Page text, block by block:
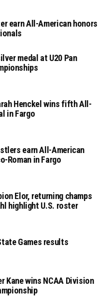
earn All-American honors
medal at U20 Pan
Henckel wins fifth All-
in Fargo
earn All-American
Roman in Fargo
Elor, returning champs
highlight U.S. roster
Games results
Kane wins NCAA Division